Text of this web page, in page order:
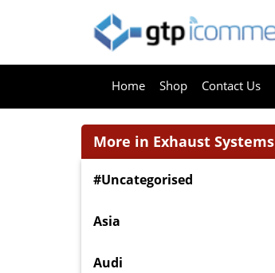
Home Shop Contact Us
More in Exhaust Systems
#Uncategorised
Asia
Audi